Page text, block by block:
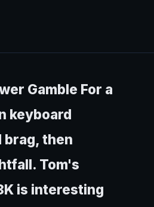
Gamble For a
keyboard
then
Tom's
is interesting